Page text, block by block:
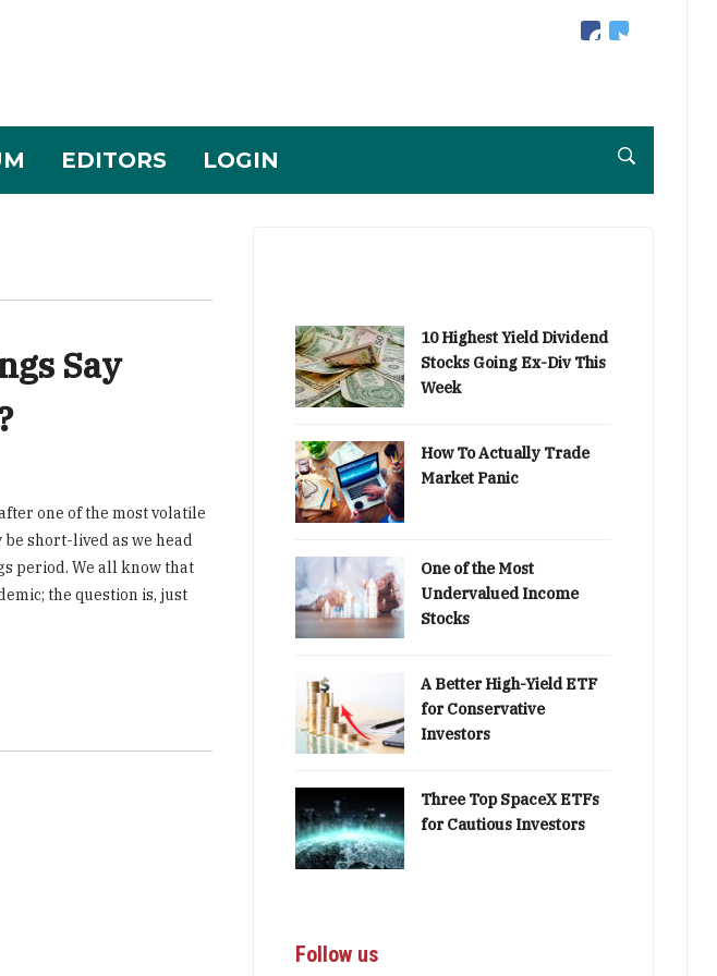
facebook
twitter
EDITORS LOGIN
Say
one of the most volatile
short-lived as we head
period. We all know that
the question is, just
10 Highest Yield Dividend
Stocks Going Ex-Div This
Week
How To Actually Trade
Market Panic
One of the Most
Undervalued Income
Stocks
A Better High-Yield ETF
for Conservative
Investors
Three Top SpaceX ETFs
for Cautious Investors
Follow us